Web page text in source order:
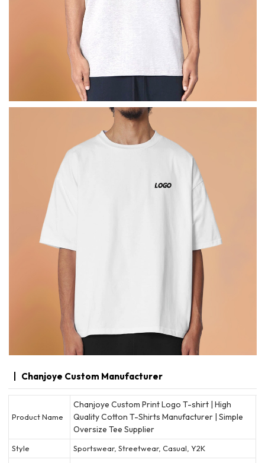
Chanjoye Custom Manufacturer
Product Name
Chanjoye Custom Print Logo T-shirt | High
Quality Cotton T-Shirts Manufacturer | Simple
Oversize Tee Supplier
Style
Sportswear, Streetwear, Casual, Y2K